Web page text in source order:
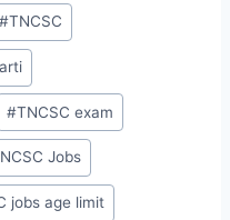
#TNCSC
#TNCSC exam
Jobs
jobs age limit